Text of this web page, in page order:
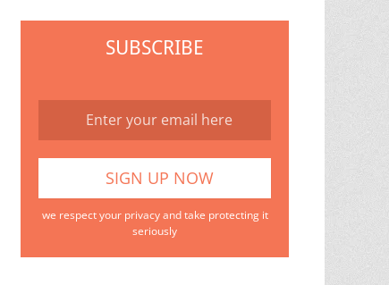
SUBSCRIBE
we respect your privacy and take protecting it
seriously